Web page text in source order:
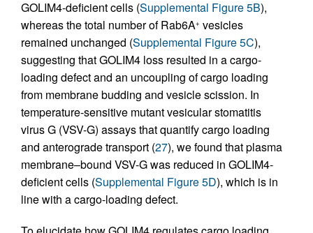
GOLIM4-deficient cells (Supplemental Figure 5B),
whereas the total number of Rab6A+ vesicles
remained unchanged (Supplemental Figure 5C),
suggesting that GOLIM4 loss resulted in a cargo-
loading defect and an uncoupling of cargo loading
from membrane budding and vesicle scission. In
temperature-sensitive mutant vesicular stomatitis
virus G (VSV-G) assays that quantify cargo loading
and anterograde transport (27), we found that plasma
membrane–bound VSV-G was reduced in GOLIM4-
deficient cells (Supplemental Figure 5D), which is in
line with a cargo-loading defect.